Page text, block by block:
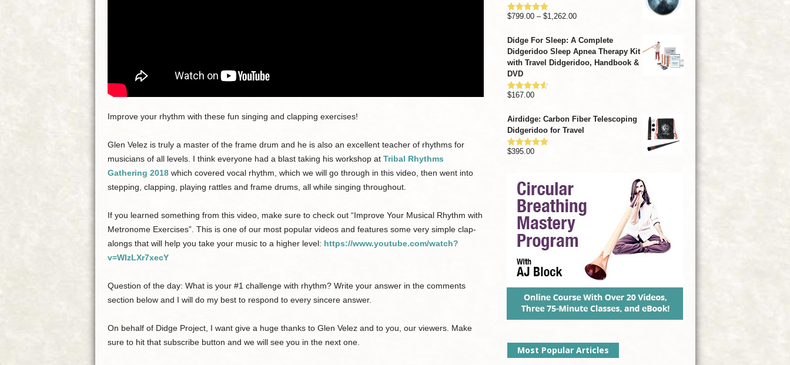
Improve your rhythm with these fun singing and clapping exercises!
Glen Velez is truly a master of the frame drum and he is also an excellent teacher of rhythms for
musicians of all levels. I think everyone had a blast taking his workshop at Tribal Rhythms
Gathering 2018which covered vocal rhythm, which we will go through in this video, then went into
stepping, clapping, playing rattles and frame drums, all while singing throughout.
If you learned something from this video, make sure to check out “Improve Your Musical Rhythm with
Metronome Exercises”. This is one of our most popular videos and features some very simple clap-
alongs that will help you take your music to a higher level: https://www.youtube.com/watch?
v=WIzLXr7xecY
Question of the day: What is your #1 challenge with rhythm? Write your answer in the comments
section below and I will do my best to respond to every sincere answer.
On behalf of Didge Project, I want give a huge thanks to Glen Velez and to you, our viewers. Make
sure to hit that subscribe button and we will see you in the next one.
Rated4.93
$799.00 – $1,262.00Price
$799.00
through
Didge For Sleep: A Complete
Didgeridoo Sleep Apnea Therapy Kit
with Travel Didgeridoo, Handbook &
DVD
Rated4.57
$167.00
Airdidge: Carbon Fiber Telescoping
Didgeridoo for Travel
Rated4.92
$395.00
Most Popular Articles